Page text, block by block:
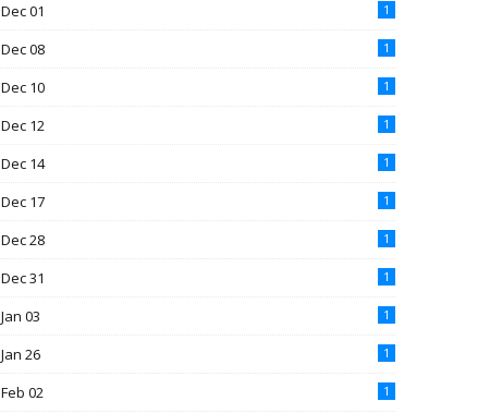
Dec 01 1
Dec 08 1
Dec 10 1
Dec 12 1
Dec 14 1
Dec 17 1
Dec 28 1
Dec 31 1
Jan 03 1
Jan 26 1
Feb 02 1